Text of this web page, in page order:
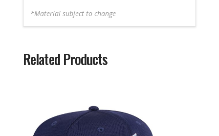
*Material subject to change
Related Products